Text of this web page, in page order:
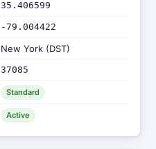
35.406599
-79.004422
New York (DST)
37085
Standard
Active